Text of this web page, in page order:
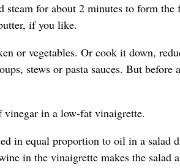
for about 2 minutes to form the
if you like.
or vegetables. Or cook it down,
stews or pasta sauces. But
vinegar in a low-fat vinaigrette.
in equal proportion to oil in a salad
in the vinaigrette makes the salad